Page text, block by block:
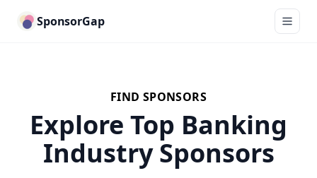
SponsorGap
FIND SPONSORS
Explore Top Banking
Industry Sponsors